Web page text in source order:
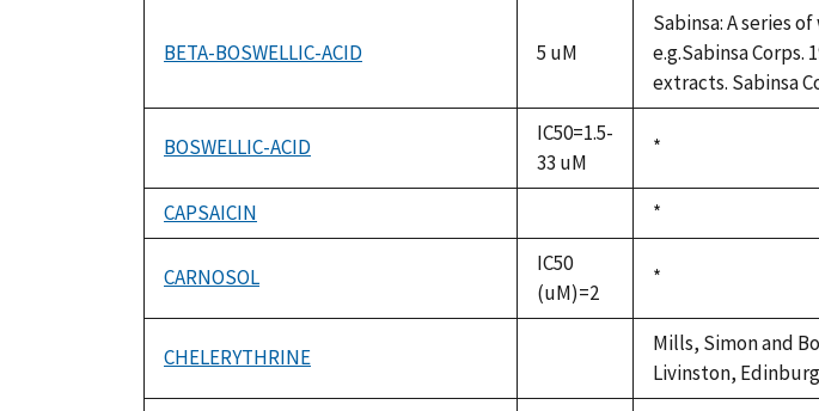
BETA-BOSWELLIC-ACID 5 uM
Sabinsa: A series
e.g.Sabinsa
extracts. Sabinsa
BOSWELLIC-ACID
IC50=1.5-
33 uM
Duke,
*
CAPSAICIN
available
Duke,
1992
*
CARNOSOL
IC50
(uM)=2
Duke,
*
CHELERYTHRINE
available
Mills, Simon and
Livinston,